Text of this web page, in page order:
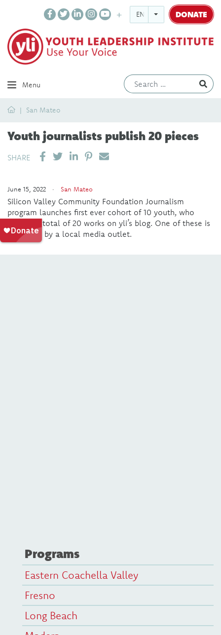
ENGLISH DONATE
Menu
HomeSan Mateo
Youth journalists publish 20 pieces
SHARE SHARE ON LINKEDIN
PIN IT
SEND EMAIL
June 15, 2022 · San Mateo
Silicon Valley Community Foundation Journalism
program launches first ever cohort of 10 youth, who
publish a total of 20 works on yli’s blog. One of these is
picked up by a local media outlet.
Programs
Eastern Coachella Valley
Fresno
Long Beach